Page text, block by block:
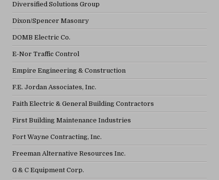
Diversified Solutions Group
Dixon/Spencer Masonry
DOMB Electric Co.
E-Nor Traffic Control
Empire Engineering & Construction
F.E. Jordan Associates, Inc.
Faith Electric & General Building Contractors
First Building Maintenance Industries
Fort Wayne Contracting, Inc.
Freeman Alternative Resources Inc.
G & C Equipment Corp.